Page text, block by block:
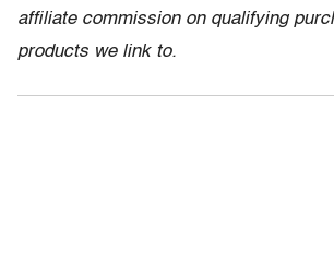
affiliate commission on qualifying
products we link to.